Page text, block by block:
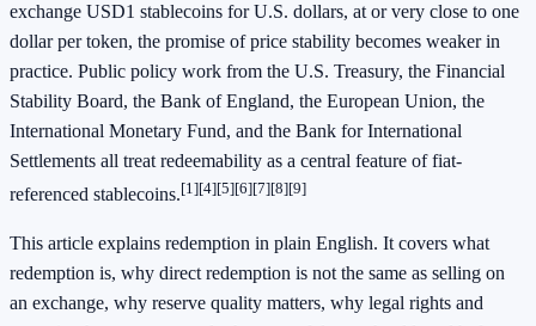
exchange USD1 stablecoins for U.S. dollars, at or very close to one
dollar per token, the promise of price stability becomes weaker in
practice. Public policy work from the U.S. Treasury, the Financial
Stability Board, the Bank of England, the European Union, the
International Monetary Fund, and the Bank for International
Settlements all treat redeemability as a central feature of fiat-
referenced stablecoins.[1][4][5][6][7][8][9]
This article explains redemption in plain English. It covers what
redemption is, why direct redemption is not the same as selling on
an exchange, why reserve quality matters, why legal rights and